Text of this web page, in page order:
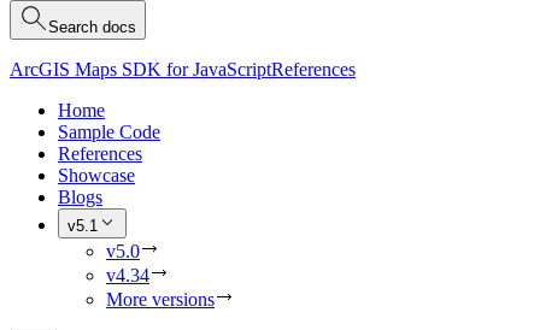
Search docs
ArcGIS Maps SDK for JavaScriptReferences
Home
Sample Code
References
Showcase
Blogs
v5.1
v5.0
v4.34
More versions